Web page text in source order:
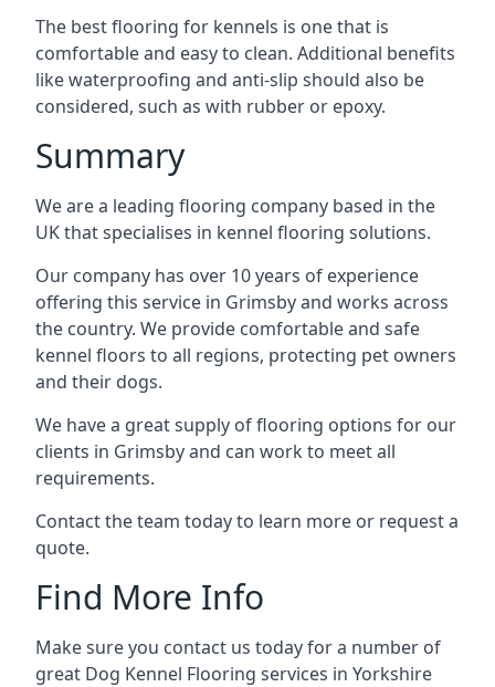
The best flooring for kennels is one that is
comfortable and easy to clean. Additional benefits
like waterproofing and anti-slip should also be
considered, such as with rubber or epoxy.
Summary
We are a leading flooring company based in the
UK that specialises in kennel flooring solutions.
Our company has over 10 years of experience
offering this service in Grimsby and works across
the country. We provide comfortable and safe
kennel floors to all regions, protecting pet owners
and their dogs.
We have a great supply of flooring options for our
clients in Grimsby and can work to meet all
requirements.
Contact the team today to learn more or request a
quote.
Find More Info
Make sure you contact us today for a number of
great Dog Kennel Flooring services in Yorkshire